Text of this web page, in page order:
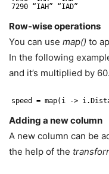
7290 “IAH” “IAD”
Row-wise operations
You can use map() to
In the following
and it’s multiplied by 60.
speed = map(i ->
Adding a new column
A new column can be
the help of the